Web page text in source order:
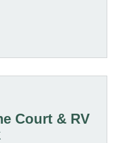
Court & RV